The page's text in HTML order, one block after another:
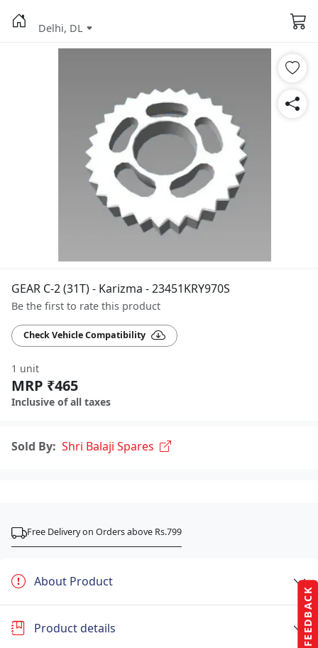
FEEDBACK
Delhi, DL
GEAR C-2 (31T) - Karizma - 23451KRY970S
Be the first to rate this product
Check Vehicle Compatibility
1 unit
MRP ₹465
Inclusive of all taxes
Sold By: Shri Balaji Spares
Free Delivery on Orders above Rs.799
About Product
Product details